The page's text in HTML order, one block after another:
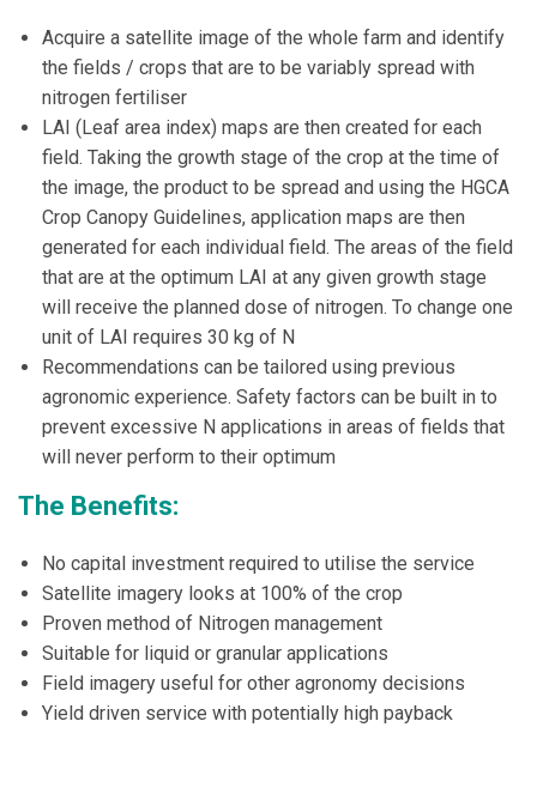
Acquire a satellite image of the whole farm and identify
the fields / crops that are to be variably spread with
nitrogen fertiliser
LAI (Leaf area index) maps are then created for each
field. Taking the growth stage of the crop at the time of
the image, the product to be spread and using the HGCA
Crop Canopy Guidelines, application maps are then
generated for each individual field. The areas of the field
that are at the optimum LAI at any given growth stage
will receive the planned dose of nitrogen. To change one
unit of LAI requires 30 kg of N
Recommendations can be tailored using previous
agronomic experience. Safety factors can be built in to
prevent excessive N applications in areas of fields that
will never perform to their optimum
The Benefits:
No capital investment required to utilise the service
Satellite imagery looks at 100% of the crop
Proven method of Nitrogen management
Suitable for liquid or granular applications
Field imagery useful for other agronomy decisions
Yield driven service with potentially high payback